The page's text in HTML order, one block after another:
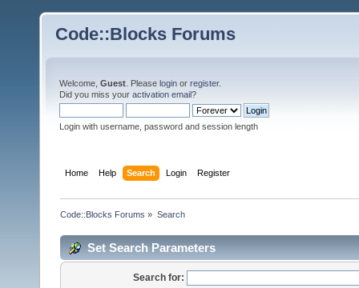
Code::Blocks Forums
Welcome, Guest . Please login or register.
Did you miss your activation email?
Login with username, password and session length
Home Help Search Login Register
Code::Blocks Forums » Search
Set Search Parameters
Search for: